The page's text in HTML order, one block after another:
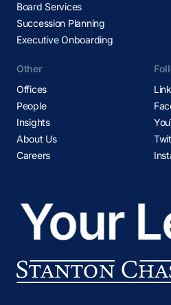
Board Services
Succession Planning
Executive Onboarding
Other
Offices
People
Insights
About Us
Careers
Your